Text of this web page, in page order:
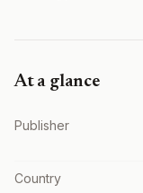
At a glance
Publisher
Country